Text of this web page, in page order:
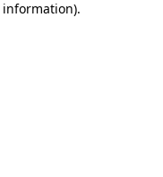
.